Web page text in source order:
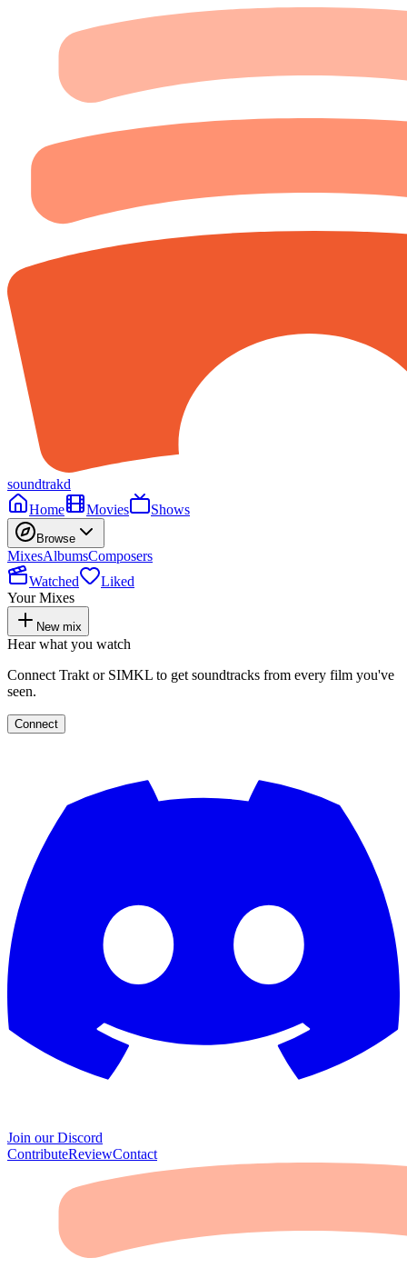
soundtrakd
Home
Movies Shows
Browse
MixesAlbumsComposers
Watched
Liked
Your Mixes
New mix
Hear what you watch
Connect Trakt or SIMKL to get soundtracks from every film you've
seen.
Connect
Join our Discord
ContributeReviewContact